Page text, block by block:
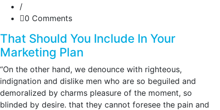
/
0 Comments
That Should You Include In Your
Marketing Plan
“On the other hand, we denounce with righteous,
indignation and dislike men who are so beguiled and
demoralized by charms pleasure of the moment, so
blinded by desire. that they cannot foresee the pain and